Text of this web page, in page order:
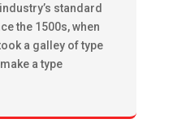
standard
the 1500s, when
a galley of type
a type